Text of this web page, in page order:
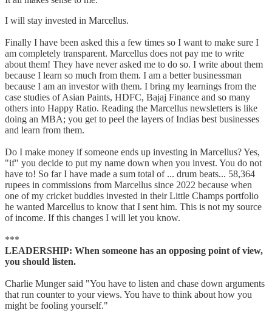
I will stay invested in Marcellus.
Finally I have been asked this a few times so I want to make sure I
am completely transparent. Marcellus does not pay me to write
about them! They have never asked me to do so. I write about them
because I learn so much from them. I am a better businessman
because I am an investor with them. I bring my learnings from the
case studies of Asian Paints, HDFC, Bajaj Finance and so many
others into Happy Ratio. Reading the Marcellus newsletters is like
doing an MBA; you get to peel the layers of Indias best businesses
and learn from them.
Do I make money if someone ends up investing in Marcellus? Yes,
"if" you decide to put my name down when you invest. You do not
have to! So far I have made a sum total of ... drum beats... 58,364
rupees in commissions from Marcellus since 2022 because when
one of my cricket buddies invested in their Little Champs portfolio
he wanted Marcellus to know that I sent him. This is not my source
of income. If this changes I will let you know.
***
LEADERSHIP: When someone has an opposing point of view,
you should listen.
Charlie Munger said "You have to listen and chase down arguments
that run counter to your views. You have to think about how you
might be fooling yourself."